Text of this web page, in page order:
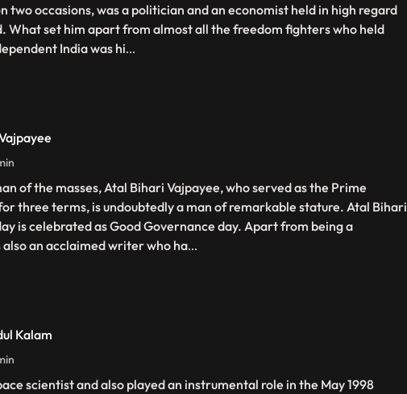
two occasions, was a politician and an economist held in high regard
What set him apart from almost all the freedom fighters who held
India was hi...
of the masses, Atal Bihari Vajpayee, who served as the Prime
three terms, is undoubtedly a man of remarkable stature. Atal Bihari
is celebrated as Good Governance day. Apart from being a
an acclaimed writer who ha...
Kalam
scientist and also played an instrumental role in the May 1998